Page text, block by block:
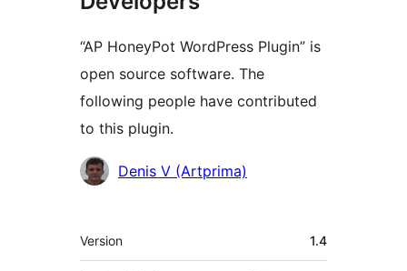
“AP HoneyPot WordPress Plugin” is
open source software. The
following people have contributed
to this plugin.
Contributors
Denis V (Artprima)
Meta
Version 1.4